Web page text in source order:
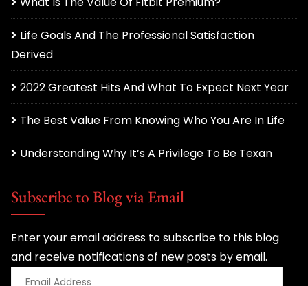
Life Goals And The Professional Satisfaction
Derived
2022 Greatest Hits And What To Expect Next Year
The Best Value From Knowing Who You Are In Life
Understanding Why It’s A Privilege To Be Texan
Subscribe to Blog via Email
Enter your email address to subscribe to this blog
and receive notifications of new posts by email.
Email